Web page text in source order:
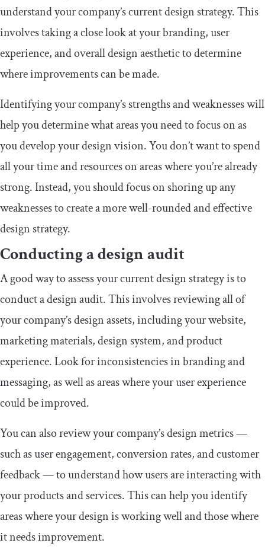
understand your company’s current design strategy. This
involves taking a close look at your branding, user
experience, and overall design aesthetic to determine
where improvements can be made.
Identifying your company’s strengths and weaknesses will
help you determine what areas you need to focus on as
you develop your design vision. You don’t want to spend
all your time and resources on areas where you’re already
strong. Instead, you should focus on shoring up any
weaknesses to create a more well-rounded and effective
design strategy.
Conducting a design audit
A good way to assess your current design strategy is to
conduct a design audit. This involves reviewing all of
your company’s design assets, including your website,
marketing materials, design system, and product
experience. Look for inconsistencies in branding and
messaging, as well as areas where your user experience
could be improved.
You can also review your company’s design metrics —
such as user engagement, conversion rates, and customer
feedback — to understand how users are interacting with
your products and services. This can help you identify
areas where your design is working well and those where
it needs improvement.